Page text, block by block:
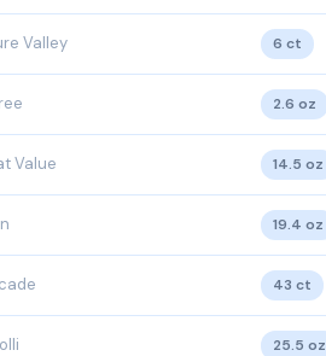
Valley 6 ct
2.6 oz
Value 14.5 oz
19.4 oz
43 ct
25.5 oz